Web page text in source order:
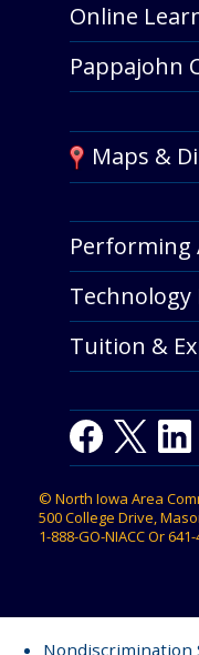
Online
Pappajohn
Maps &
Performing
Technology
Tuition &
Facebook
Twitter
© North Iowa Area
500 College Drive,
1-888-GO-NIACCOr
Nondiscrimination